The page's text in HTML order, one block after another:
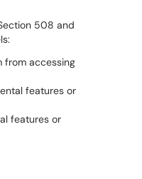
508 and
from accessing
features or
features or